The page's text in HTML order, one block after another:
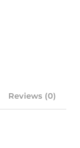
Reviews (0)